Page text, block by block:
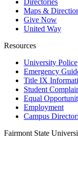
Maps &
Give Now
United Way
Resources
University Police
Emergency
Title IX
Student
Equal
Employment
Campus
Fairmont State